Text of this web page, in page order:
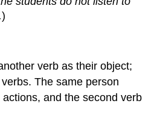
)
verb as their object;
The same person
and the second verb